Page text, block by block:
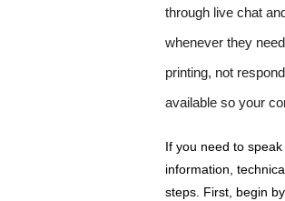
through live chat
whenever they
printing, not
available so your
If you need to
information,
steps. First, begin